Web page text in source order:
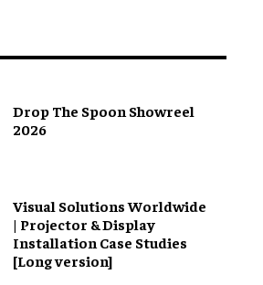
Drop The Spoon Showreel
2026
Visual Solutions Worldwide
| Projector & Display
Installation Case Studies
[Long version]